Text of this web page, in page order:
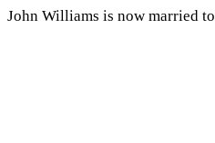
John Williams is now married to